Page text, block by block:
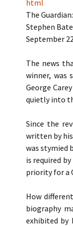
html
The
Stephen
September
The news
winner, was
George
quietly into
Since the
written by
was stymied
is required
priority for a
How
biography
exhibited